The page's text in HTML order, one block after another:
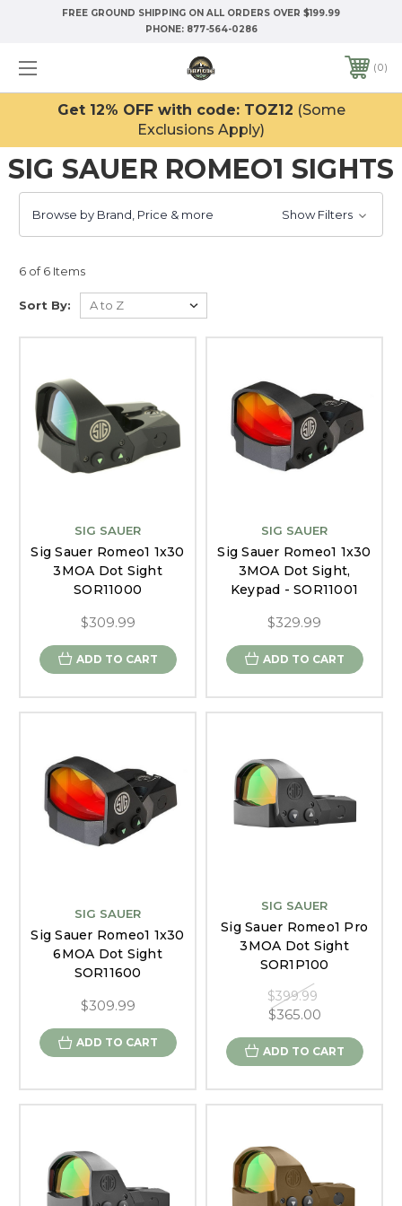
FREE GROUND SHIPPING ON ALL ORDERS OVER $199.99
PHONE: 877-564-0286
0
Get 12% OFF with code: TOZ12 (Some
Exclusions Apply)
SIG SAUER ROMEO1 SIGHTS
Browse by Brand, Price & more Show Filters
6 of 6 Items
Sort By:
SIG SAUER
Sig Sauer Romeo1 1x30
3MOA Dot Sight
SOR11000
$309.99
ADD TO CART
SIG SAUER
Sig Sauer Romeo1 1x30
3MOA Dot Sight,
Keypad - SOR11001
$329.99
ADD TO CART
SIG SAUER
Sig Sauer Romeo1 1x30
6MOA Dot Sight
SOR11600
$309.99
ADD TO CART
SIG SAUER
Sig Sauer Romeo1 Pro
3MOA Dot Sight
SOR1P100
$399.99
$365.00
ADD TO CART